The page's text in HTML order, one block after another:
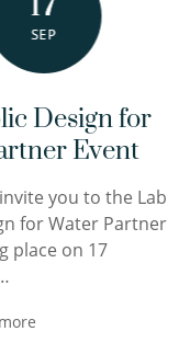
SEP
Design for
Event
you to the Lab
for Water Partner
place on 17